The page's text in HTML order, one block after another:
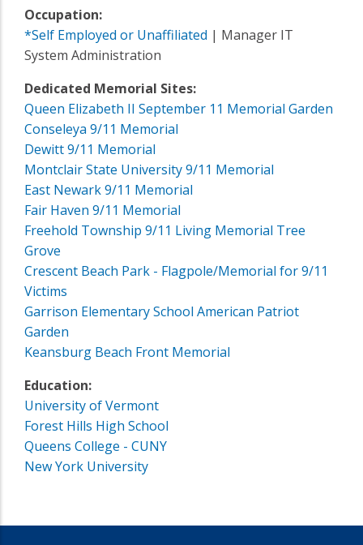
Occupation:
*Self Employed or Unaffiliated | Manager IT
System Administration
Dedicated Memorial Sites:
Queen Elizabeth II September 11 Memorial Garden
Conseleya 9/11 Memorial
Dewitt 9/11 Memorial
Montclair State University 9/11 Memorial
East Newark 9/11 Memorial
Fair Haven 9/11 Memorial
Freehold Township 9/11 Living Memorial Tree
Grove
Crescent Beach Park - Flagpole/Memorial for 9/11
Victims
Garrison Elementary School American Patriot
Garden
Keansburg Beach Front Memorial
Education:
University of Vermont
Forest Hills High School
Queens College - CUNY
New York University